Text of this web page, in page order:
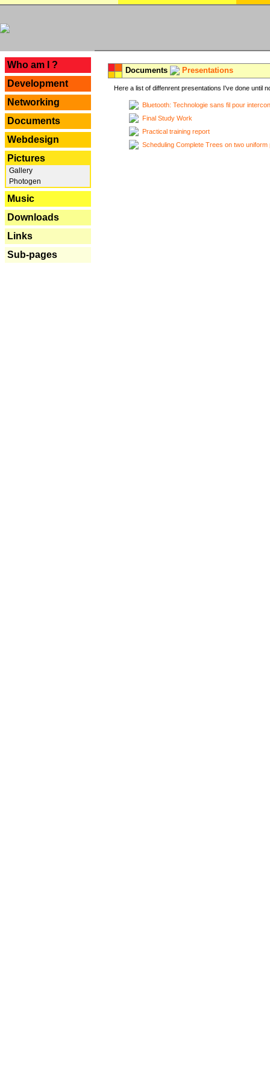
Who am I ?
Development
Networking
Documents
Webdesign
Pictures
Gallery
Photogen
Music
Downloads
Links
Sub-pages
Documents Presentations
Here a list of diffenrent presentations I've done until
Bluetooth: Technologie sans fil pour
Final Study Work
Practical training report
Scheduling Complete Trees on two